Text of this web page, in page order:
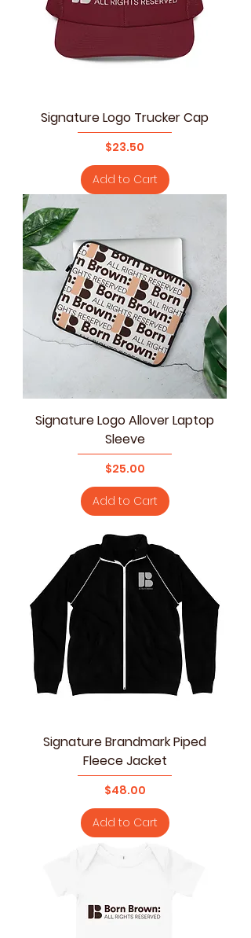
Signature Logo Trucker Cap
Price
$23.50
Add to Cart
Signature Logo Allover Laptop
Sleeve
Price
$25.00
Add to Cart
Signature Brandmark Piped
Fleece Jacket
Price
$48.00
Add to Cart